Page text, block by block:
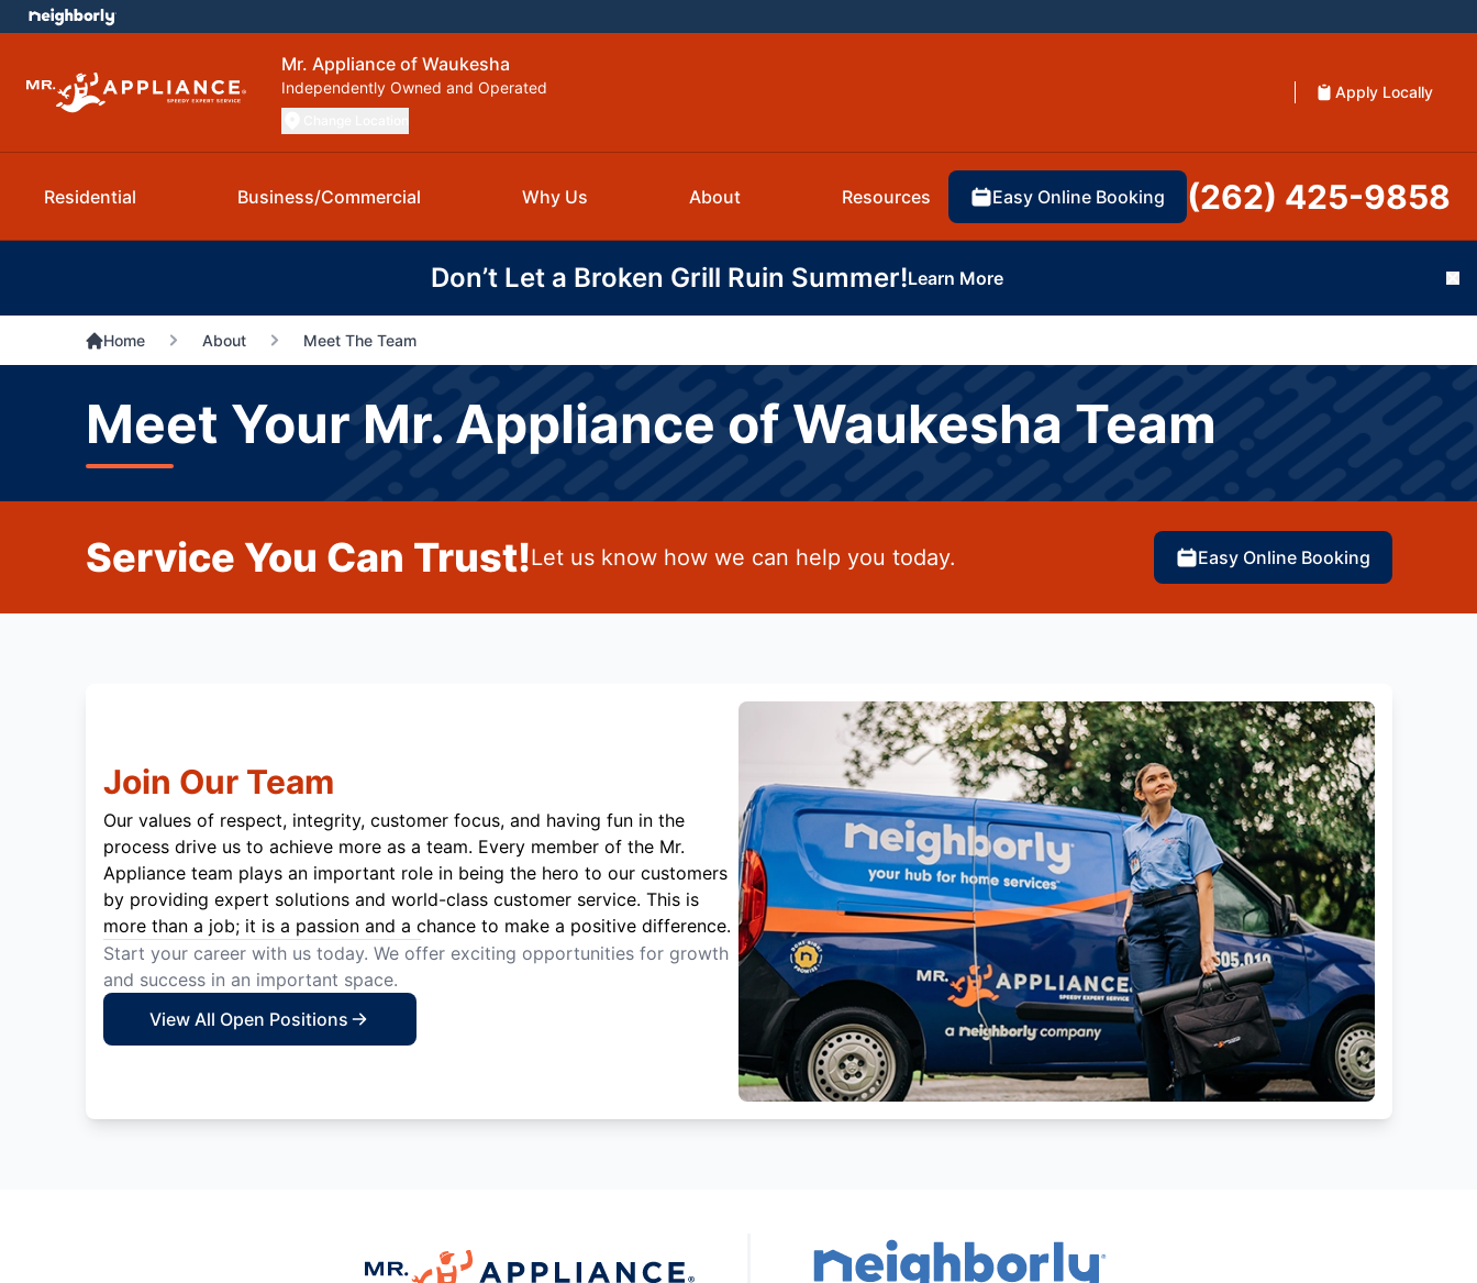
Mr. Appliance of Waukesha
Independently Owned and Operated Apply Locally
Residential Business/Commercial Why Us About Resources Easy Online Booking (262) 425-9858
Don’t Let a Broken Grill Ruin Summer!Learn More
Home About Meet The Team
Meet Your Mr. Appliance of Waukesha Team
Service You Can Trust!Let us know how we can help you today. Easy Online Booking
Join Our Team
Our values of respect, integrity, customer focus, and having fun in the
process drive us to achieve more as a team. Every member of the Mr.
Appliance team plays an important role in being the hero to our customers
by providing expert solutions and world-class customer service. This is
more than a job; it is a passion and a chance to make a positive difference.
Start your career with us today. We offer exciting opportunities for growth
and success in an important space.
View All Open Positions